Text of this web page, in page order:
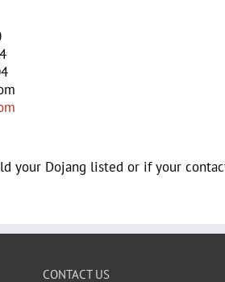
your Dojang listed or if your
CONTACT US